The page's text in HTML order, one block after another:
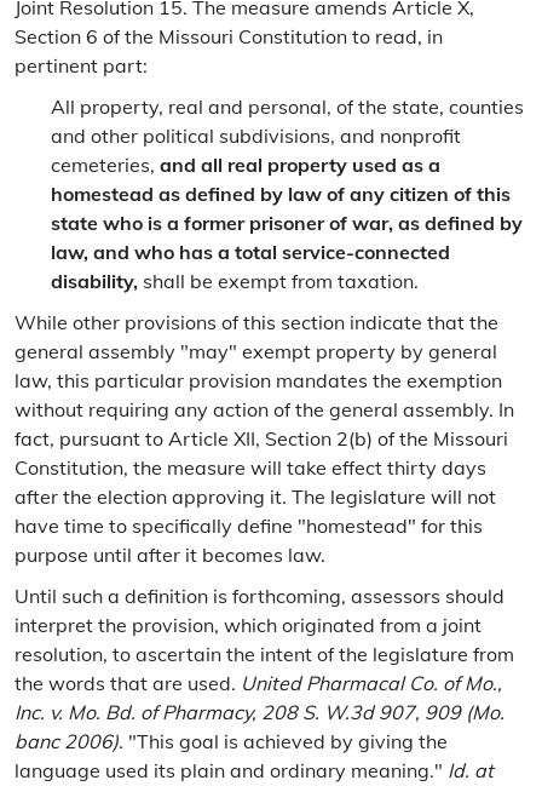
Joint Resolution 15. The measure amends Article X,
Section 6 of the Missouri Constitution to read, in
pertinent part:
All property, real and personal, of the state, counties
and other political subdivisions, and nonprofit
cemeteries, and all real property used as a
homestead as defined by law of any citizen of this
state who is a former prisoner of war, as defined by
law, and who has a total service-connected
disability, shall be exempt from taxation.
While other provisions of this section indicate that the
general assembly "may" exempt property by general
law, this particular provision mandates the exemption
without requiring any action of the general assembly. In
fact, pursuant to Article XII, Section 2(b) of the Missouri
Constitution, the measure will take effect thirty days
after the election approving it. The legislature will not
have time to specifically define "homestead" for this
purpose until after it becomes law.
Until such a definition is forthcoming, assessors should
interpret the provision, which originated from a joint
resolution, to ascertain the intent of the legislature from
the words that are used. United Pharmacal Co. of Mo.,
Inc. v. Mo. Bd. of Pharmacy, 208 S. W.3d 907, 909 (Mo.
banc 2006). "This goal is achieved by giving the
language used its plain and ordinary meaning." Id. at